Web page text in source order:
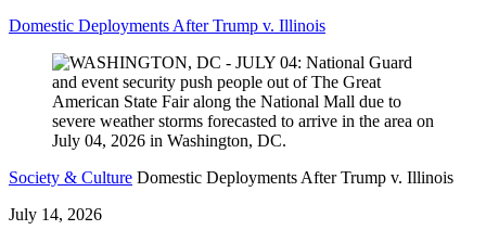
Domestic Deployments After Trump v. Illinois
Society & Culture Domestic Deployments After Trump v. Illinois
July 14, 2026